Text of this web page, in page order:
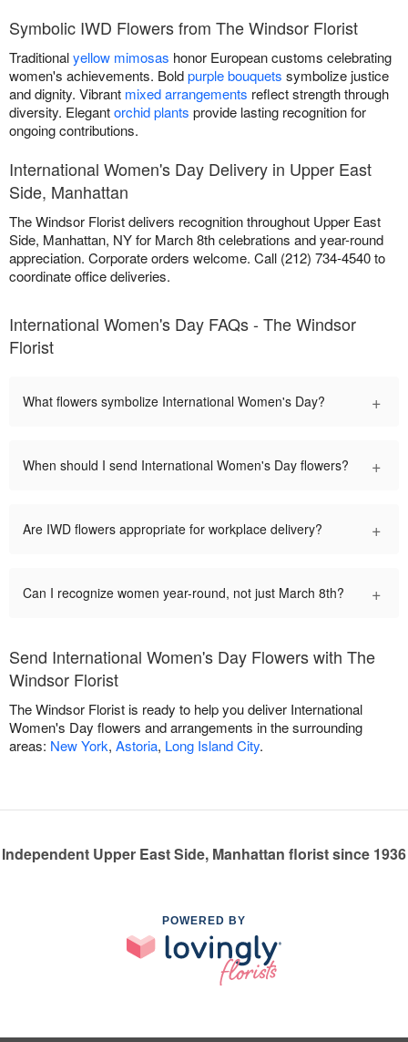
Symbolic IWD Flowers from The Windsor Florist
Traditionalyellow mimosas honor European customs celebrating
women's achievements. Boldpurple bouquets symbolize justice
and dignity. Vibrant mixed arrangements reflect strength through
diversity. Elegantorchid plants provide lasting recognition for
ongoing contributions.
International Women's Day Delivery in Upper East
Side, Manhattan
The Windsor Florist delivers recognition throughout Upper East
Side, Manhattan, NY for March 8th celebrations and year-round
appreciation. Corporate orders welcome. Call (212) 734-4540 to
coordinate office deliveries.
International Women's Day FAQs - The Windsor
Florist
What flowers symbolize International Women's Day? +
When should I send International Women's Day flowers? +
Are IWD flowers appropriate for workplace delivery? +
Can I recognize women year-round, not just March 8th? +
Send International Women's Day Flowers with The
Windsor Florist
The Windsor Florist is ready to help you deliver International
Women's Day flowers and arrangements in the surrounding
areas: New York, Astoria, Long Island City.
Independent Upper East Side, Manhattan florist since 1936
POWERED BY